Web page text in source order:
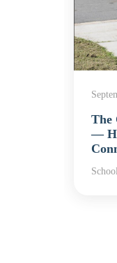
The
—